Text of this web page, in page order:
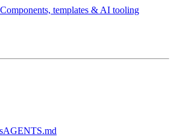
Components, templates & AI tooling
AGENTS.md